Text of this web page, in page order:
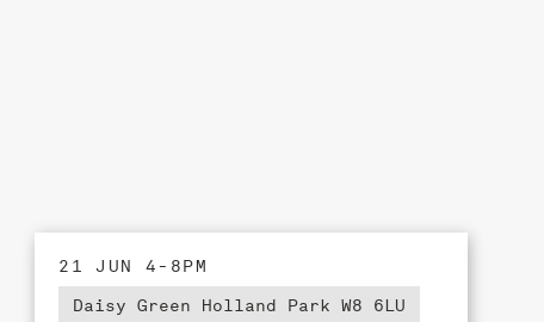
21 JUN 4-8PM
Daisy Green Holland Park W8 6LU